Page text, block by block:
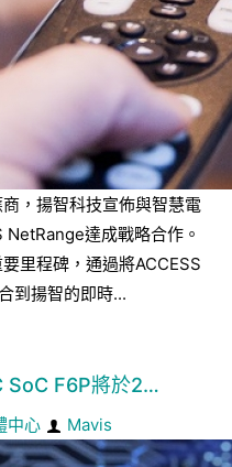
，揚智科技宣佈與智慧電
達成戰略合作。
里程碑，通過將ACCESS
到揚智的即時...
SoC F6P將於2…
中心 Mavis